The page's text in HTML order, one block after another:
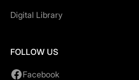
Digital Library
FOLLOW US
Facebook